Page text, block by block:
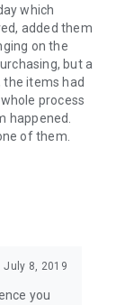
which
added them
on the
but a
the items had
process
happened.
of them.
July 8, 2019
you